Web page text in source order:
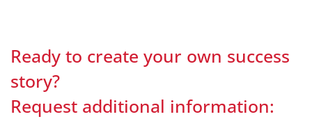
Ready to create your own success
story?
Request additional information: